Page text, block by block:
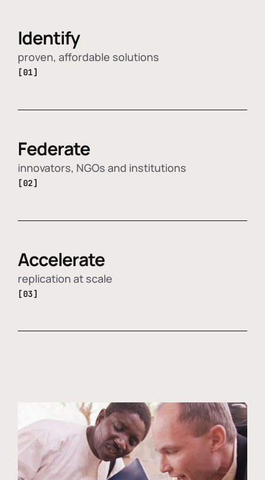
Identify
proven, affordable solutions
[01]
Federate
innovators, NGOs and institutions
[02]
Accelerate
replication at scale
[03]